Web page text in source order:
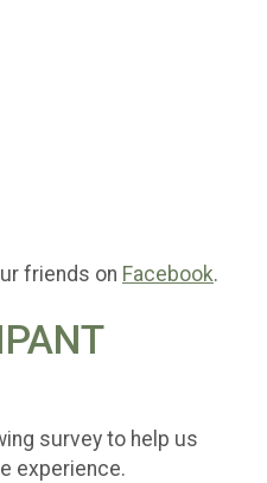
friends on Facebook.
survey to help us
experience.